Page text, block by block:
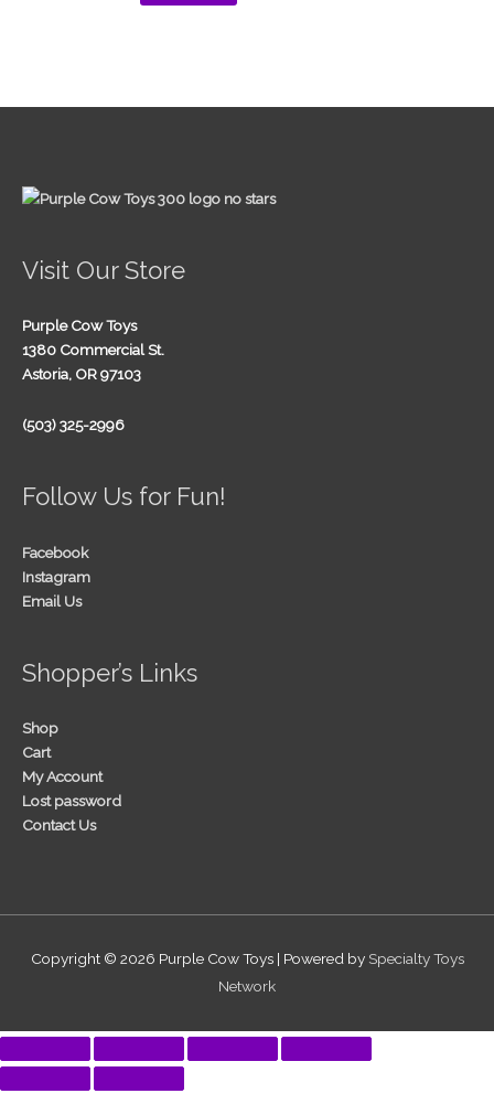
Visit Our Store
Purple Cow Toys
1380 Commercial St.
Astoria, OR 97103
(503) 325-2996
Follow Us for Fun!
Facebook
Instagram
Email Us
Shopper’s Links
Shop
Cart
My Account
Lost password
Contact Us
Copyright © 2026 Purple Cow Toys| Powered by Specialty Toys
Network